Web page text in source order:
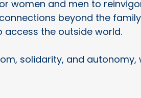
women and men to
beyond the
access the outside world.
solidarity, and